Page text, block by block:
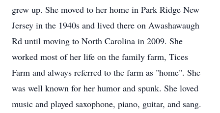
grew up. She moved to her home in Park Ridge New
Jersey in the 1940s and lived there on Awashawaugh
Rd until moving to North Carolina in 2009. She
worked most of her life on the family farm, Tices
Farm and always referred to the farm as "home". She
was well known for her humor and spunk. She loved
music and played saxophone, piano, guitar, and sang.